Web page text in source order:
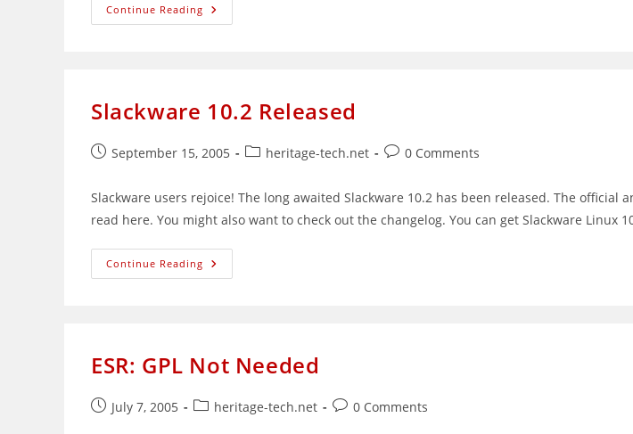
Continue Reading Getting
Additional
Slackware 10.2 Released
PostSeptember 15, 2005
Postheritage-tech.net
Post0 Comments
Slackware users rejoice! The long awaited Slackware 10.2 has been released. The official
read here. You might also want to check out the changelog. You can get Slackware Linux
Continue Reading Slackware
10.2
ESR: GPL Not Needed
PostJuly 7, 2005
Postheritage-tech.net
Post0 Comments